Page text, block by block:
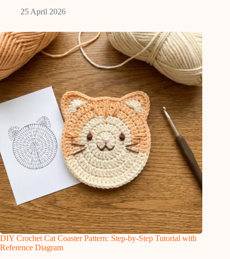
25 April 2026
DIY Crochet Cat Coaster Pattern: Step-by-Step Tutorial with
Reference Diagram